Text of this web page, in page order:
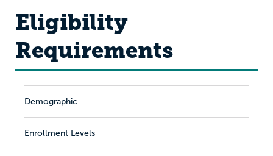
Eligibility
Requirements
Demographic
Enrollment Levels